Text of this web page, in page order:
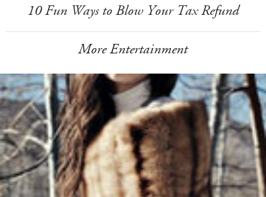
10 Fun Ways to Blow Your Tax Refund
More Entertainment